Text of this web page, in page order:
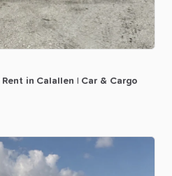
Rent in Calallen Car & Cargo